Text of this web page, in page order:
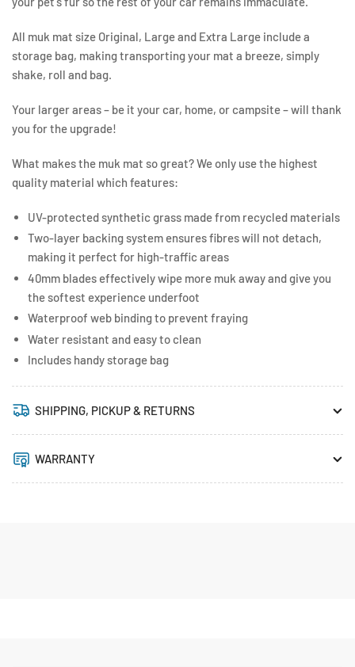
All muk mat size Original, Large and Extra Large include a
storage bag, making transporting your mat a breeze, simply
shake, roll and bag.
Your larger areas – be it your car, home, or campsite – will thank
you for the upgrade!
What makes the muk mat so great? We only use the highest
quality material which features:
UV-protected synthetic grass made from recycled materials
Two-layer backing system ensures fibres will not detach,
making it perfect for high-traffic areas
40mm blades effectively wipe more muk away and give you
the softest experience underfoot
Waterproof web binding to prevent fraying
Water resistant and easy to clean
Includes handy storage bag
SHIPPING, PICKUP & RETURNS
WARRANTY